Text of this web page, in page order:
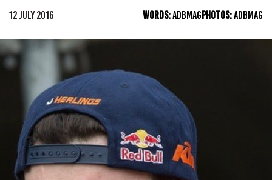
12 JULY 2016 WORDS:ADBMAGPHOTOS:ADBMAG